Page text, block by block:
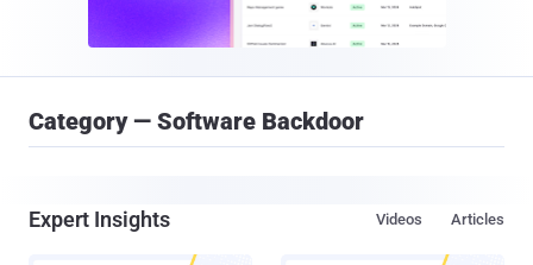
Category — Software Backdoor
Expert Insights Articles
Videos